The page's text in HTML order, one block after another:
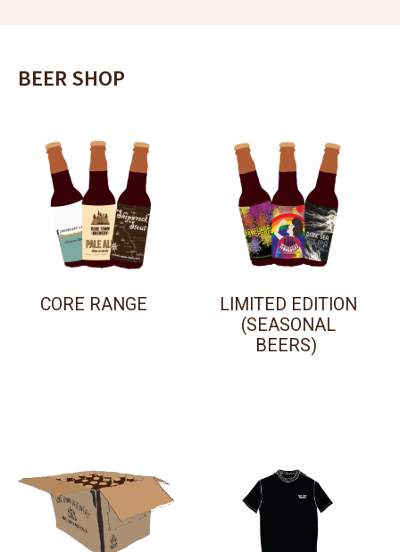
BEER SHOP
CORE RANGE
LIMITED EDITION
(SEASONAL
BEERS)